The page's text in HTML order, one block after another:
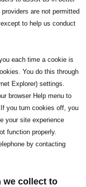
are not permitted
to help us conduct
each time a cookie is
You do this through
Explorer) settings.
browser Help menu to
you turn cookies off, you
your site experience
function properly.
by contacting
we collect to